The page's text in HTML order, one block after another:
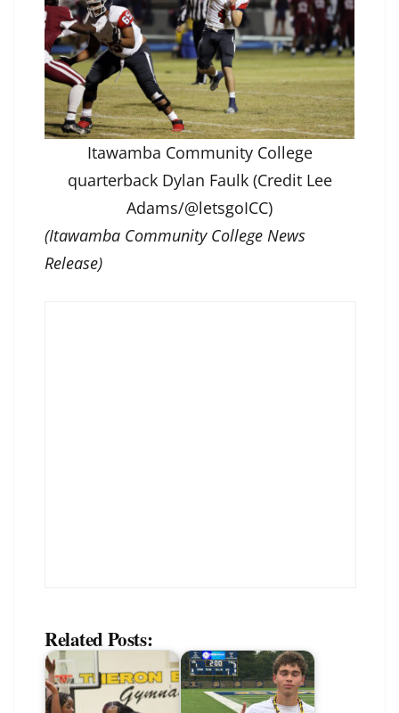
Itawamba Community College
quarterback Dylan Faulk (Credit Lee
Adams/@letsgoICC)
(Itawamba Community College News
Release)
Related Posts: